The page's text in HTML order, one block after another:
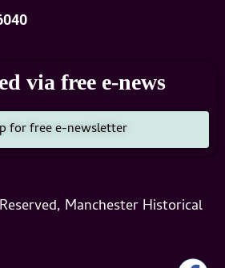
via free e-news
for free e-newsletter
Manchester Historical